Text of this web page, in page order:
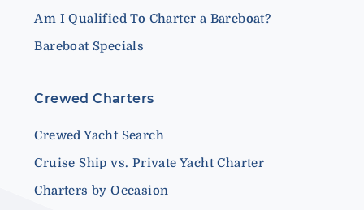
Am I Qualified To Charter a Bareboat?
Bareboat Specials
Crewed Charters
Crewed Yacht Search
Cruise Ship vs. Private Yacht Charter
Charters by Occasion